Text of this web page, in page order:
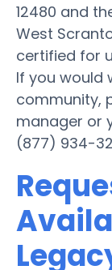
12480 and
West
certified for
If you would
community,
manager or
(877) 934-